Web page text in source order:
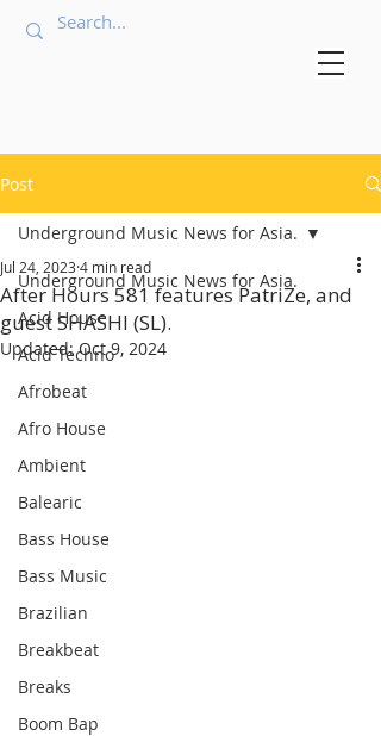
Post
Underground Music News for Asia.
Acid House
Acid Techno
Afrobeat
Afro House
Ambient
Balearic
Bass House
Bass Music
Brazilian
Breakbeat
Breaks
Boom Bap
Underground Music News for Asia.
After Hours 581 features PatriZe, and
guest SHASHI (SL).
Jul 24, 2023 4 min read
Updated:Oct 9, 2024